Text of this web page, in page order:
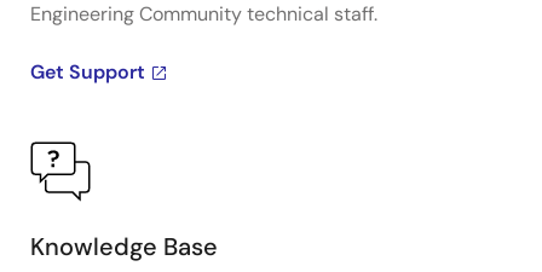
Engineering Community technical staff.
Get Support
Knowledge Base